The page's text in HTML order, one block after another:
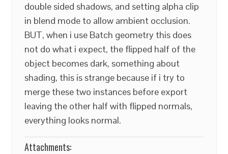
double sided shadows, and setting alpha clip
in blend mode to allow ambient occlusion.
BUT, when i use Batch geometry this does
not do what i expect, the flipped half of the
object becomes dark, something about
shading, this is strange because if i try to
merge these two instances before export
leaving the other half with flipped normals,
everything looks normal.
Attachments: